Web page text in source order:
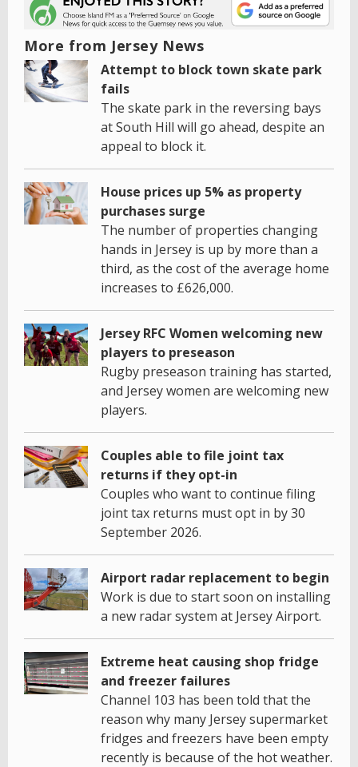
More from Jersey News
Attempt to block town skate park
fails
The skate park in the reversing bays
at South Hill will go ahead, despite an
appeal to block it.
House prices up 5% as property
purchases surge
The number of properties changing
hands in Jersey is up by more than a
third, as the cost of the average home
increases to £626,000.
Jersey RFC Women welcoming new
players to preseason
Rugby preseason training has started,
and Jersey women are welcoming new
players.
Couples able to file joint tax
returns if they opt-in
Couples who want to continue filing
joint tax returns must opt in by 30
September 2026.
Airport radar replacement to begin
Work is due to start soon on installing
a new radar system at Jersey Airport.
Extreme heat causing shop fridge
and freezer failures
Channel 103 has been told that the
reason why many Jersey supermarket
fridges and freezers have been empty
recently is because of the hot weather.